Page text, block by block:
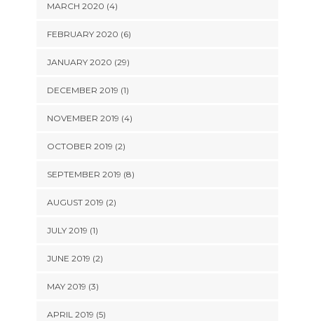
MARCH 2020 (4)
FEBRUARY 2020 (6)
JANUARY 2020 (29)
DECEMBER 2019 (1)
NOVEMBER 2019 (4)
OCTOBER 2019 (2)
SEPTEMBER 2019 (8)
AUGUST 2019 (2)
JULY 2019 (1)
JUNE 2019 (2)
MAY 2019 (3)
APRIL 2019 (5)